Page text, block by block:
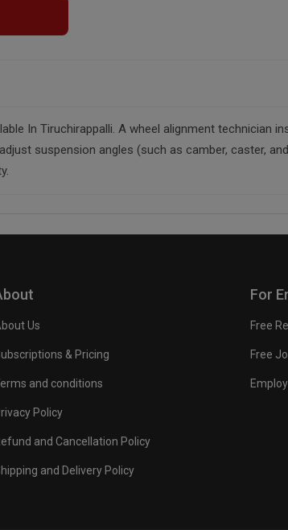
In Tiruchirappalli. A wheel alignment technician
suspension angles (such as camber, caster,
Us
& Pricing
and conditions
Policy
and Cancellation Policy
and Delivery Policy
For
Free
Free